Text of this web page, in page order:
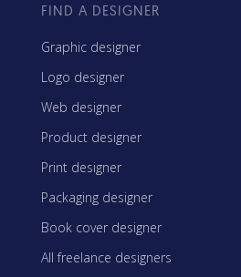
FIND A DESIGNER
Graphic designer
Logo designer
Web designer
Product designer
Print designer
Packaging designer
Book cover designer
All freelance designers